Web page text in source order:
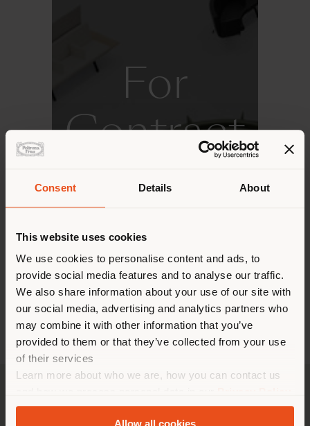
Consent Details About
This website uses cookies
We use cookies to personalise content and ads, to
provide social media features and to analyse our traffic.
We also share information about your use of our site with
our social media, advertising and analytics partners who
may combine it with other information that you’ve
provided to them or that they’ve collected from your use
of their services
Learn more about who we are, how you can contact us
andCookie Policy.
Allow all cookies
For
Contract